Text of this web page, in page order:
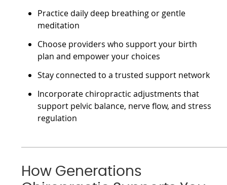
Practice daily deep breathing or gentle
meditation
Choose providers who support your birth
plan and empower your choices
Stay connected to a trusted support network
Incorporate chiropractic adjustments that
support pelvic balance, nerve flow, and stress
regulation
How Generations